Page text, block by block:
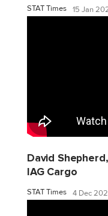
STAT Times 15 Jan
David
IAG Cargo
STAT Times 4 Dec